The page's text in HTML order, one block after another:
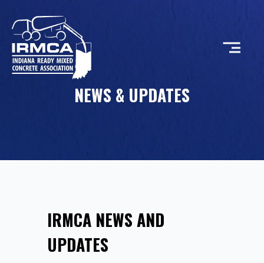
CONCRETE
NEWS & UPDATES
IRMCA NEWS AND
UPDATES